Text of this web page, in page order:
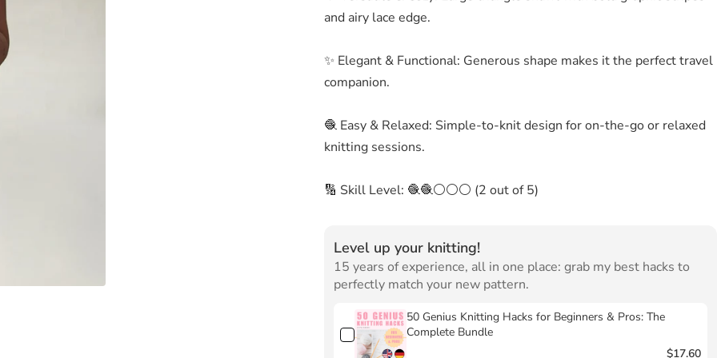
and airy lace edge.
✨ Elegant & Functional: Generous shape makes it the perfect travel
companion.
🧶 Easy & Relaxed: Simple-to-knit design for on-the-go or relaxed
knitting sessions.
🔢 Skill Level: 🧶🧶⚪⚪⚪ (2 out of 5)
Level up your knitting!
15 years of experience, all in one place: grab my best hacks to
perfectly match your new pattern.
50 Genius Knitting Hacks for Beginners & Pros: The
Complete Bundle
$17.60